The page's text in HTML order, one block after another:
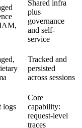
Shared infra
plus
governance
and self-
service
Tracked and
persisted
across sessions
logs
Core
capability:
request-level
traces